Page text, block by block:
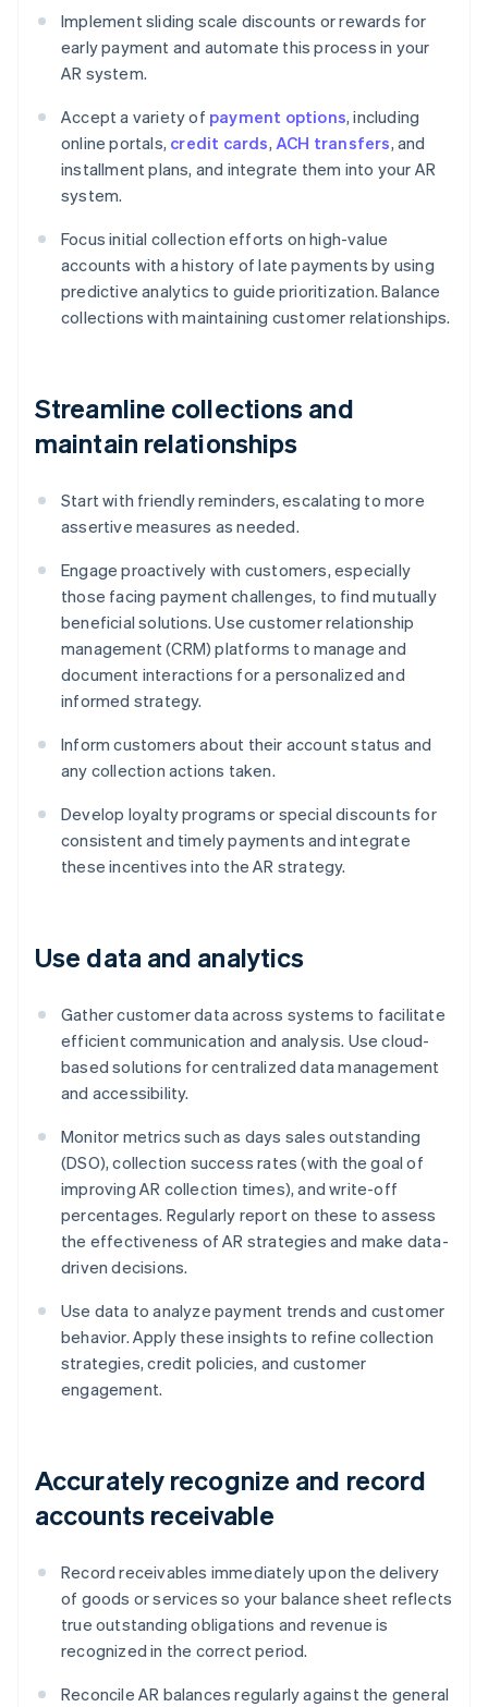
Implement sliding scale discounts or rewards for
early payment and automate this process in your
AR system.
Accept a variety of payment options, including
online portals, credit cards,ACH transfers, and
installment plans, and integrate them into your AR
system.
Focus initial collection efforts on high-value
accounts with a history of late payments by using
predictive analytics to guide prioritization. Balance
collections with maintaining customer relationships.
Streamline collections and
maintain relationships
Start with friendly reminders, escalating to more
assertive measures as needed.
Engage proactively with customers, especially
those facing payment challenges, to find mutually
beneficial solutions. Use customer relationship
management (CRM) platforms to manage and
document interactions for a personalized and
informed strategy.
Inform customers about their account status and
any collection actions taken.
Develop loyalty programs or special discounts for
consistent and timely payments and integrate
these incentives into the AR strategy.
Use data and analytics
Gather customer data across systems to facilitate
efficient communication and analysis. Use cloud-
based solutions for centralized data management
and accessibility.
Monitor metrics such as days sales outstanding
(DSO), collection success rates (with the goal of
improving AR collection times), and write-off
percentages. Regularly report on these to assess
the effectiveness of AR strategies and make data-
driven decisions.
Use data to analyze payment trends and customer
behavior. Apply these insights to refine collection
strategies, credit policies, and customer
engagement.
Accurately recognize and record
accounts receivable
Record receivables immediately upon the delivery
of goods or services so your balance sheet reflects
true outstanding obligations and revenue is
recognized in the correct period.
Reconcile AR balances regularly against the general